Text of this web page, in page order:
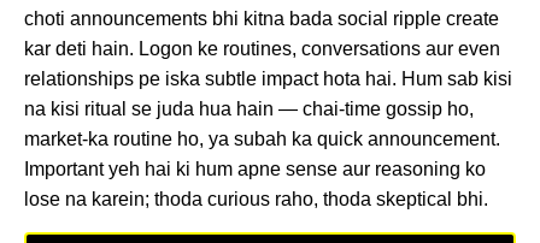
choti announcements bhi kitna bada social ripple create
kar deti hain. Logon ke routines, conversations aur even
relationships pe iska subtle impact hota hai. Hum sab kisi
na kisi ritual se juda hua hain — chai-time gossip ho,
market-ka routine ho, ya subah ka quick announcement.
Important yeh hai ki hum apne sense aur reasoning ko
lose na karein; thoda curious raho, thoda skeptical bhi.